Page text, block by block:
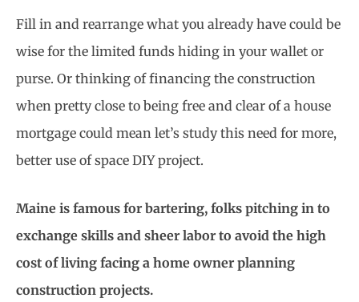
Fill in and rearrange what you already have could be
wise for the limited funds hiding in your wallet or
purse. Or thinking of financing the construction
when pretty close to being free and clear of a house
mortgage could mean let’s study this need for more,
better use of space DIY project.
Maine is famous for bartering, folks pitching in to
exchange skills and sheer labor to avoid the high
cost of living facing a home owner planning
construction projects.